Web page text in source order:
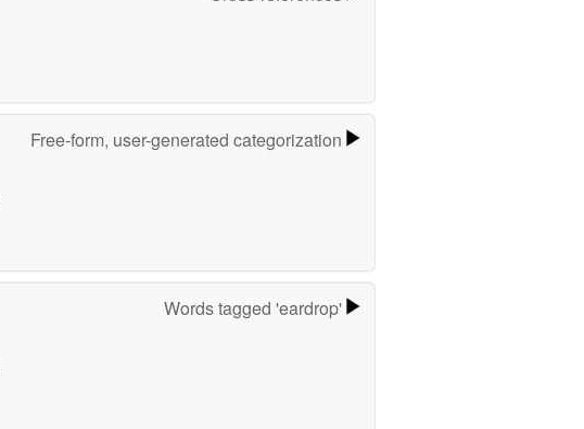
Free-form, user-generated categorization
Words tagged 'eardrop'